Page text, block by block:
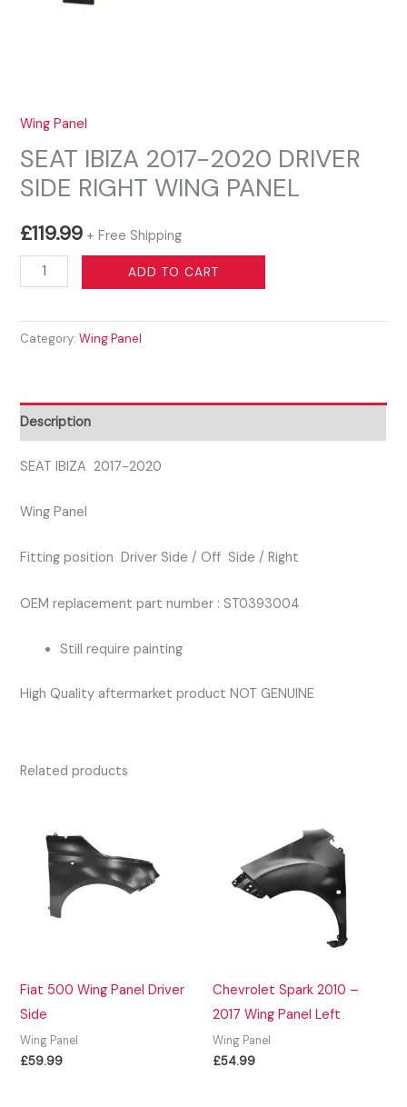
Wing Panel
SEAT IBIZA 2017-2020 DRIVER
SIDE RIGHT WING PANEL
£119.99 + Free Shipping
SEAT
IBIZA
2020
RIGHT
WING
PANEL
ADD TO CART
Category:Wing Panel
Description
SEAT IBIZA 2017-2020
Wing Panel
Fitting position Driver Side / Off Side / Right
OEM replacement part number : ST0393004
Still require painting
High Quality aftermarket product NOT GENUINE
Related products
Fiat 500 Wing Panel Driver
Side
Wing Panel
£59.99
Chevrolet Spark 2010 –
2017 Wing Panel Left
Wing Panel
£54.99